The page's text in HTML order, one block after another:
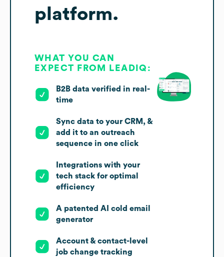
platform.
WHAT YOU CAN
EXPECT FROM LEADIQ:
B2B data verified in real-
time
Sync data to your CRM, &
add it to an outreach
sequence in one click
Integrations with your
tech stack for optimal
efficiency
A patented AI cold email
generator
Account & contact-level
job change tracking